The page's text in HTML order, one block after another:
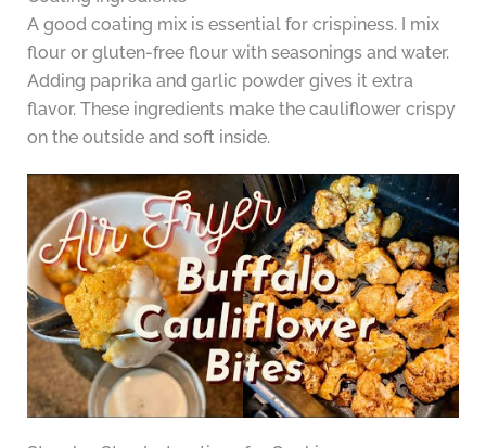
A good coating mix is essential for crispiness. I mix
flour or gluten-free flour with seasonings and water.
Adding paprika and garlic powder gives it extra
flavor. These ingredients make the cauliflower crispy
on the outside and soft inside.